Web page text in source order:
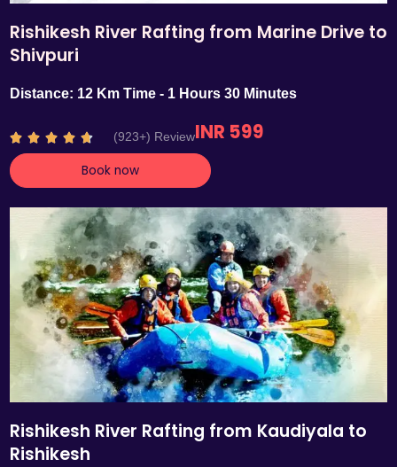
Rishikesh River Rafting from Marine Drive to
Shivpuri
Distance: 12 Km Time - 1 Hours 30 Minutes
    R
a
t
d
4
.
7
o
u
t
o
f
5
(923+) ReviewINR 599
Book now
Rishikesh River Rafting from Kaudiyala to
Rishikesh